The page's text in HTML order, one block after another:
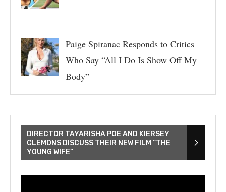
Paige Spiranac Responds to Critics
Who Say “All I Do Is Show Off My
Body”
DIRECTOR TAYARISHA POE AND KIERSEY
CLEMONS DISCUSS THEIR NEW FILM “THE
YOUNG WIFE”